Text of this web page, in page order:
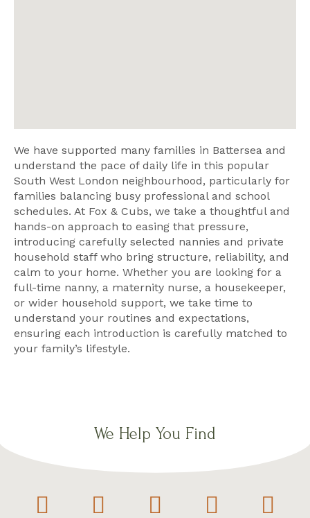
We have supported many families in Battersea and
understand the pace of daily life in this popular
South West London neighbourhood, particularly for
families balancing busy professional and school
schedules. At Fox & Cubs, we take a thoughtful and
hands-on approach to easing that pressure,
introducing carefully selected nannies and private
household staff who bring structure, reliability, and
calm to your home. Whether you are looking for a
full-time nanny, a maternity nurse, a housekeeper,
or wider household support, we take time to
understand your routines and expectations,
ensuring each introduction is carefully matched to
your family’s lifestyle.
We Help You Find